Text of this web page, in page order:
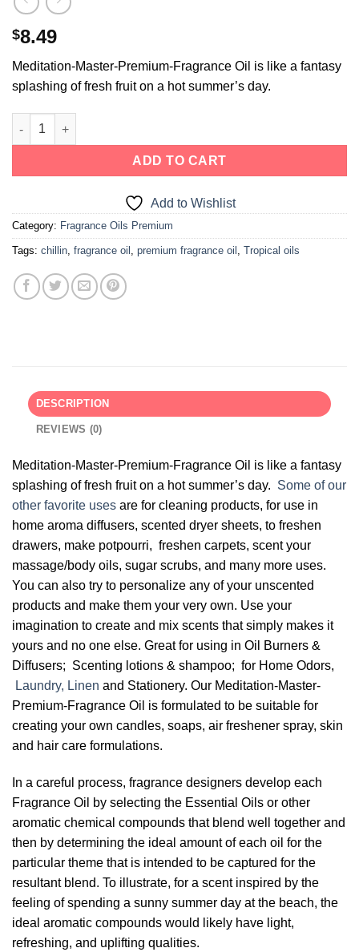
$8.49
Meditation-Master-Premium-Fragrance Oil is like a fantasy
splashing of fresh fruit on a hot summer’s day.
ADD TO CART
Add to Wishlist
Category: Fragrance Oils Premium
Tags: chillin fragrance oil premium fragrance oil Tropical oils
DESCRIPTION
REVIEWS (0)
Meditation-Master-Premium-Fragrance Oil is like a fantasy
splashing of fresh fruit on a hot summer’s day. Some of our
other favorite uses are for cleaning products, for use in
home aroma diffusers, scented dryer sheets, to freshen
drawers, make potpourri, freshen carpets, scent your
massage/body oils, sugar scrubs, and many more uses.
You can also try to personalize any of your unscented
products and make them your very own. Use your
imagination to create and mix scents that simply makes it
yours and no one else. Great for using in Oil Burners &
Diffusers; Scenting lotions & shampoo; for Home Odors,
Laundry, Linen and Stationery. Our Meditation-Master-
Premium-Fragrance Oil is formulated to be suitable for
creating your own candles, soaps, air freshener spray, skin
and hair care formulations.
In a careful process, fragrance designers develop each
Fragrance Oil by selecting the Essential Oils or other
aromatic chemical compounds that blend well together and
then by determining the ideal amount of each oil for the
particular theme that is intended to be captured for the
resultant blend. To illustrate, for a scent inspired by the
feeling of spending a sunny summer day at the beach, the
ideal aromatic compounds would likely have light,
refreshing, and uplifting qualities.